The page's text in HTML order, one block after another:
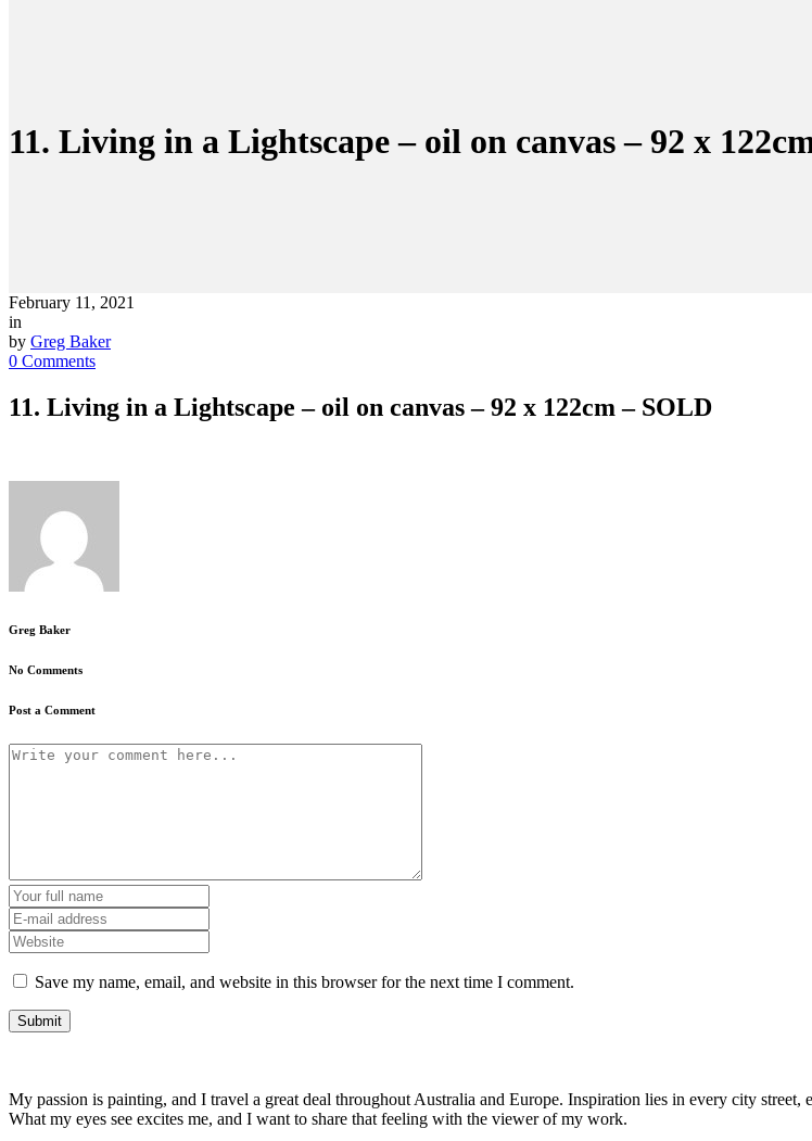
11. Living in a Lightscape – oil on canvas – 92 x
February 11, 2021
in
by Greg Baker
0 Comments
11. Living in a Lightscape – oil on canvas – 92 x 122cm – SOLD
Greg Baker
No Comments
Post a Comment
Save my name, email, and website in this browser for the next time I comment.
My passion is painting, and I travel a great deal throughout Australia and Europe. Inspiration lies in every city
What my eyes see excites me, and I want to share that feeling with the viewer of my work.